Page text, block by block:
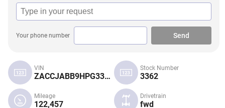
Your phone number Send
VIN
ZACCJABB9HPG33505
Mileage
122,457
Stock Number
3362
Drivetrain
fwd